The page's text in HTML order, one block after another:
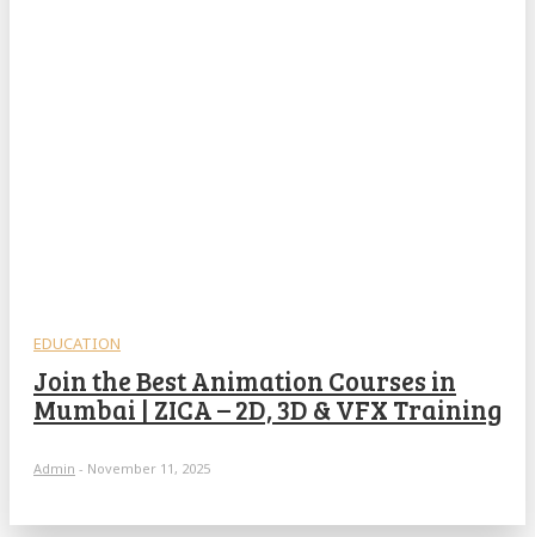
EDUCATION
Join the Best Animation Courses in
Mumbai | ZICA – 2D, 3D & VFX Training
Admin - November 11, 2025